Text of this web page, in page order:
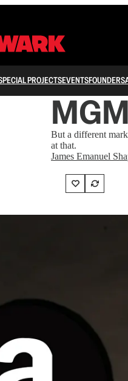
PROJECTSEVENTSFOUNDERS
But a different
at that.
James Emanuel